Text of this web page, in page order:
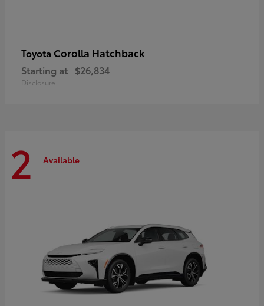
Toyota Corolla Hatchback
Starting at $26,834
Disclosure
2 Available